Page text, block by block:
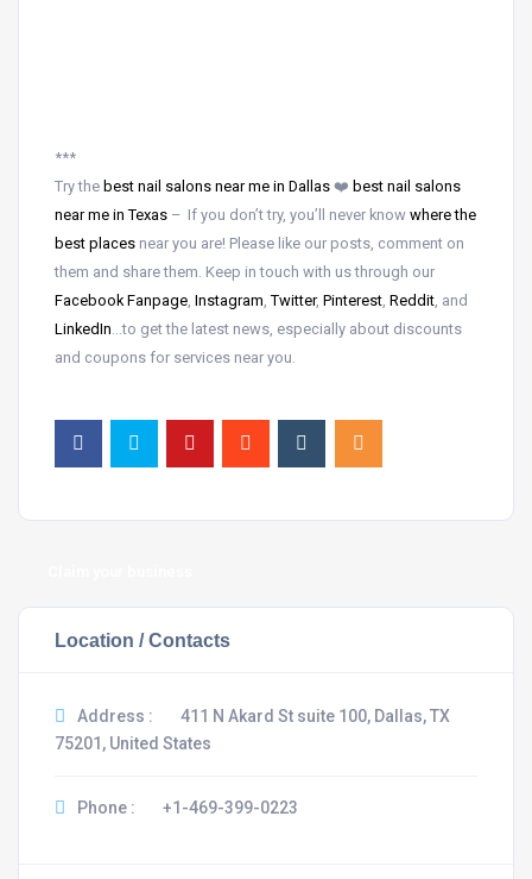
***
Try the best nail salons near me in Dallas ❤️ best nail salons
near me in Texas – If you don’t try, you’ll never know where the
best places near you are! Please like our posts, comment on
them and share them. Keep in touch with us through our
Facebook Fanpage Instagram Twitter, Pinterest Reddit , and
LinkedIn …to get the latest news, especially about discounts
and coupons for services near you.
Location / Contacts
Address :
411 N Akard St suite 100, Dallas, TX
75201, United States
Phone : +1-469-399-0223